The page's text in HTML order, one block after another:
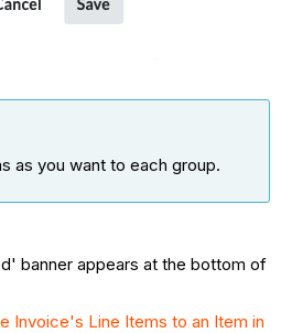
as you want to each group.
banner appears at the bottom of
Invoice's Line Items to an Item in